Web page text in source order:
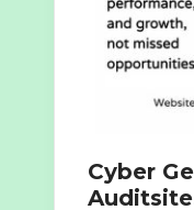
Cyber